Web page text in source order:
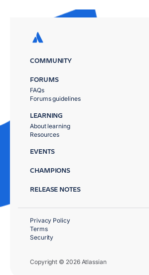
COMMUNITY
FORUMS
FAQs
Forums guidelines
LEARNING
About learning
Resources
EVENTS
CHAMPIONS
RELEASE NOTES
Copyright © 2026 Atlassian
Privacy Policy
Terms
Security